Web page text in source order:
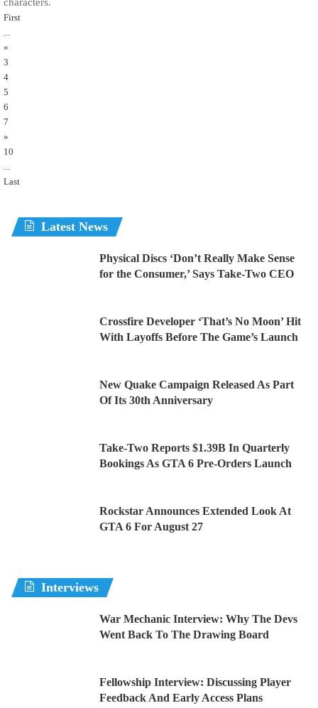
characters.
First
...
«
3
4
5
6
7
»
10
...
Last
Latest News
Physical Discs ‘Don’t Really Make Sense
for the Consumer,’ Says Take-Two CEO
Crossfire Developer ‘That’s No Moon’ Hit
With Layoffs Before The Game’s Launch
New Quake Campaign Released As Part
Of Its 30th Anniversary
Take-Two Reports $1.39B In Quarterly
Bookings As GTA 6 Pre-Orders Launch
Rockstar Announces Extended Look At
GTA 6 For August 27
Interviews
War Mechanic Interview: Why The Devs
Went Back To The Drawing Board
Fellowship Interview: Discussing Player
Feedback And Early Access Plans